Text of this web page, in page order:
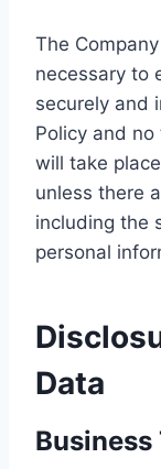
The
necessary to
securely and
Policy and
will take
unless there
including the
personal
Data